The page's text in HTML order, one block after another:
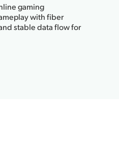
gaming
with fiber
stable data flow for